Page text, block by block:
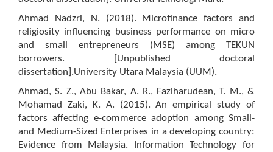
Ahmad Nadzri, N. (2018). Microfinance factors and
religiosity influencing business performance on micro
and small entrepreneurs (MSE) among TEKUN
borrowers. [Unpublished doctoral
dissertation].University Utara Malaysia (UUM).
Ahmad, S. Z., Abu Bakar, A. R., Faziharudean, T. M., &
Mohamad Zaki, K. A. (2015). An empirical study of
factors affecting e-commerce adoption among Small-
and Medium-Sized Enterprises in a developing country:
Evidence from Malaysia. Information Technology for